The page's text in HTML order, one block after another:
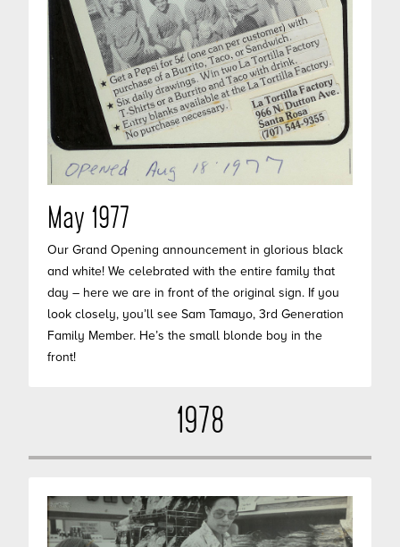
May 1977
Our Grand Opening announcement in glorious black
and white! We celebrated with the entire family that
day – here we are in front of the original sign. If you
look closely, you’ll see Sam Tamayo, 3rd Generation
Family Member. He’s the small blonde boy in the
front!
1978